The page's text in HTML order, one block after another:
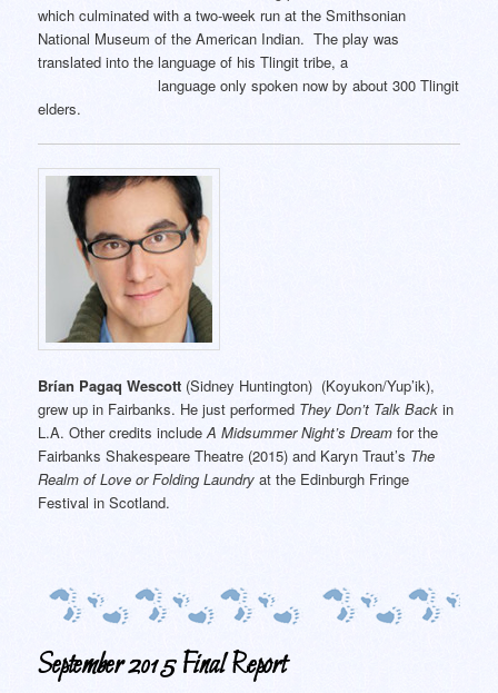
which culminated with a two-week run at the Smithsonian
National Museum of the American Indian. The play was
translated into the language of his Tlingit tribe, a
language only spoken now by about 300 Tlingit
elders.
Brían Pagaq Wescott (Sidney Huntington) (Koyukon/Yup’ik),
grew up in Fairbanks. He just performed They Don’t Talk Back in
L.A. Other credits includeA Midsummer Night’s Dream for the
Fairbanks Shakespeare Theatre (2015) and Karyn Traut’s The
Realm of Love or Folding Laundry at the Edinburgh Fringe
Festival in Scotland.
September 2015 Final Report